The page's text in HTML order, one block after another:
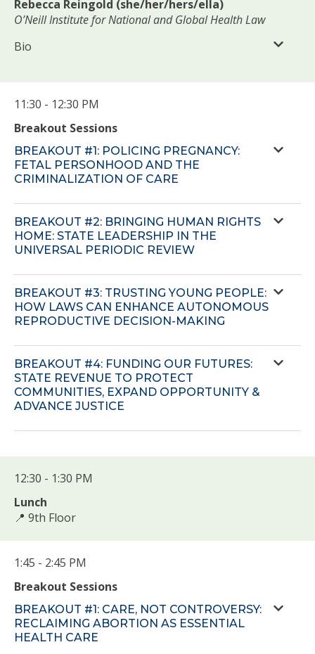
Rebecca Reingold (she/her/hers/ella)
O’Neill Institute for National and Global Health Law
Bio
11:30 - 12:30 PM
Breakout Sessions
BREAKOUT #1: POLICING PREGNANCY:
FETAL PERSONHOOD AND THE
CRIMINALIZATION OF CARE
BREAKOUT #2: BRINGING HUMAN RIGHTS
HOME: STATE LEADERSHIP IN THE
UNIVERSAL PERIODIC REVIEW
BREAKOUT #3: TRUSTING YOUNG PEOPLE:
HOW LAWS CAN ENHANCE AUTONOMOUS
REPRODUCTIVE DECISION-MAKING
BREAKOUT #4: FUNDING OUR FUTURES:
STATE REVENUE TO PROTECT
COMMUNITIES, EXPAND OPPORTUNITY &
ADVANCE JUSTICE
12:30 - 1:30 PM
Lunch
📍 9th Floor
1:45 - 2:45 PM
Breakout Sessions
BREAKOUT #1: CARE, NOT CONTROVERSY:
RECLAIMING ABORTION AS ESSENTIAL
HEALTH CARE